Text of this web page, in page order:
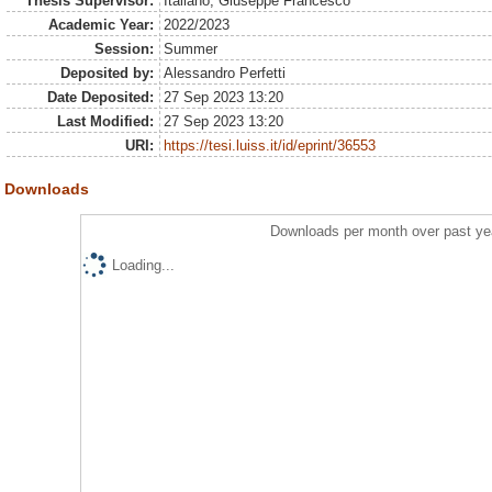
Academic Year:
2022/2023
Session:
Summer
Deposited by:
Alessandro Perfetti
Date Deposited:
27 Sep 2023 13:20
Last Modified:
27 Sep 2023 13:20
URI:
https://tesi.luiss.it/id/eprint/36553
Downloads
Downloads per month over past
Loading...